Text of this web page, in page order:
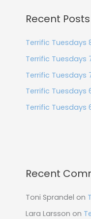
Recent Posts
Terrific Tuesdays
Terrific Tuesdays
Terrific Tuesdays
Terrific Tuesdays
Terrific Tuesdays
Recent
Toni Sprandel on
Lara Larsson on